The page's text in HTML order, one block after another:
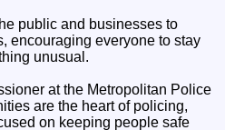
public and businesses to
encouraging everyone to stay
unusual.
at the Metropolitan Police
are the heart of policing,
on keeping people safe